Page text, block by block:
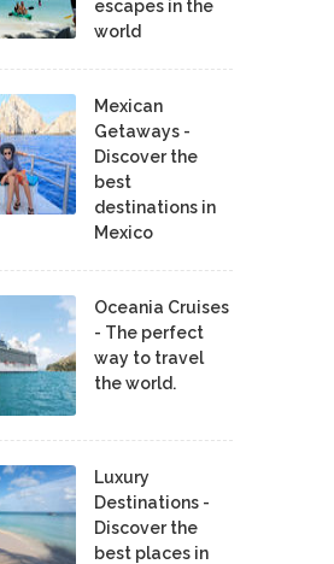
escapes in the
world
Mexican
Getaways -
Discover the
best
destinations in
Mexico
Oceania Cruises
- The perfect
way to travel
the world.
Luxury
Destinations -
Discover the
best places in